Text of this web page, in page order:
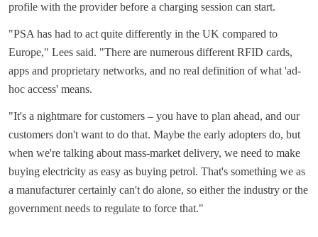
profile with the provider before a charging session can start.
"PSA has had to act quite differently in the UK compared to
Europe," Lees said. "There are numerous different RFID cards,
apps and proprietary networks, and no real definition of what 'ad-
hoc access' means.
"It's a nightmare for customers – you have to plan ahead, and our
customers don't want to do that. Maybe the early adopters do, but
when we're talking about mass-market delivery, we need to make
buying electricity as easy as buying petrol. That's something we as
a manufacturer certainly can't do alone, so either the industry or the
government needs to regulate to force that."